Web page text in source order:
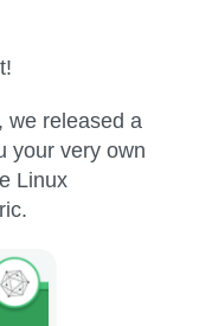
we released a
your very own
Linux